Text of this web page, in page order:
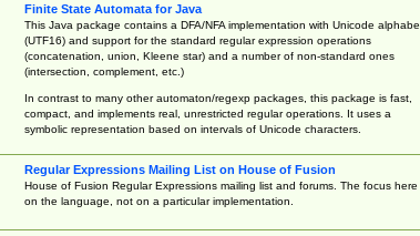
Finite State Automata for Java
This Java package contains a DFA/NFA implementation with Unicode
(UTF16) and support for the standard regular expression operations
(concatenation, union, Kleene star) and a number of non-standard ones
(intersection, complement, etc.)
In contrast to many other automaton/regexp packages, this package is fast,
compact, and implements real, unrestricted regular operations. It uses a
symbolic representation based on intervals of Unicode characters.
Regular Expressions Mailing List on House of Fusion
House of Fusion Regular Expressions mailing list and forums. The focus here
on the language, not on a particular implementation.